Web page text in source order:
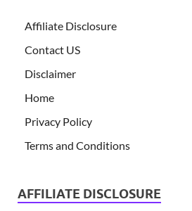
Affiliate Disclosure
Contact US
Disclaimer
Home
Privacy Policy
Terms and Conditions
AFFILIATE DISCLOSURE